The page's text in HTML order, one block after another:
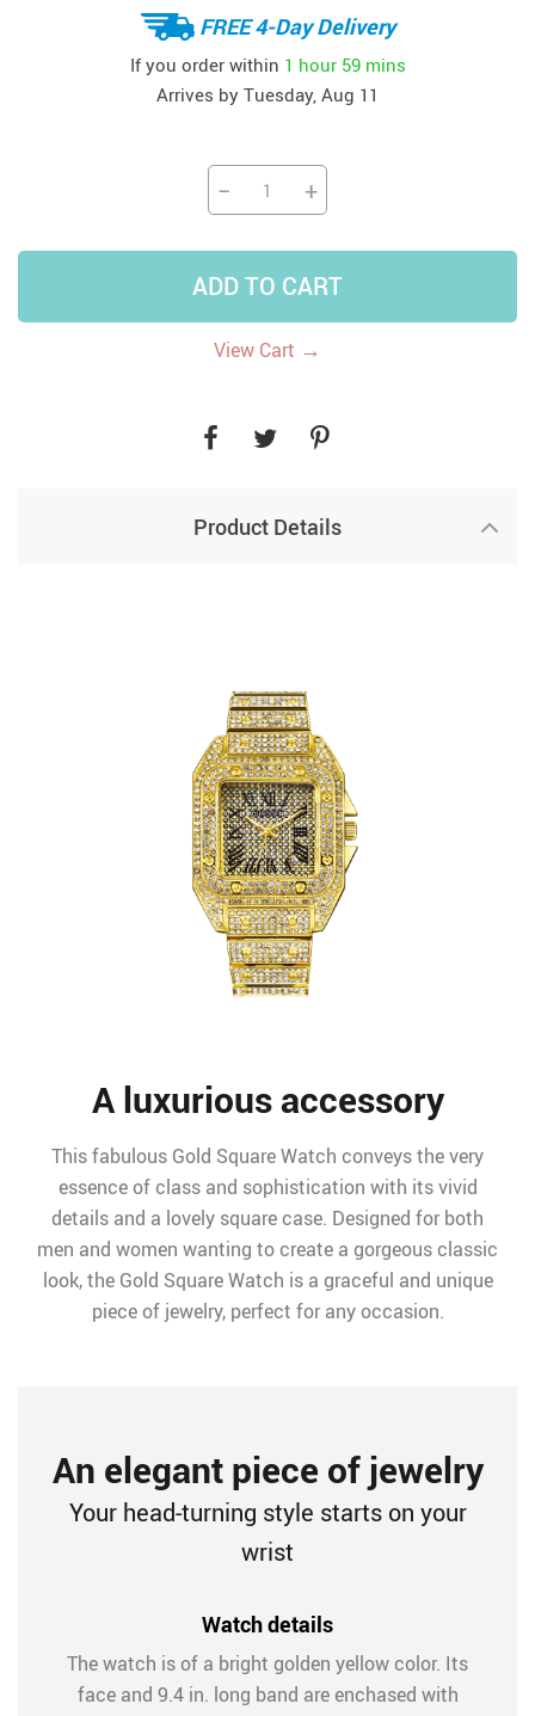
FREE 4-Day Delivery
If you order within 1 hour 59 mins
Arrives by Tuesday, Aug 11
− +
ADD TO CART
View Cart →
Product Details
A luxurious accessory
This fabulous Gold Square Watch conveys the very
essence of class and sophistication with its vivid
details and a lovely square case. Designed for both
men and women wanting to create a gorgeous classic
look, the Gold Square Watch is a graceful and unique
piece of jewelry, perfect for any occasion.
An elegant piece of jewelry
Your head-turning style starts on your
wrist
Watch details
The watch is of a bright golden yellow color. Its
face and 9.4 in. long band are enchased with